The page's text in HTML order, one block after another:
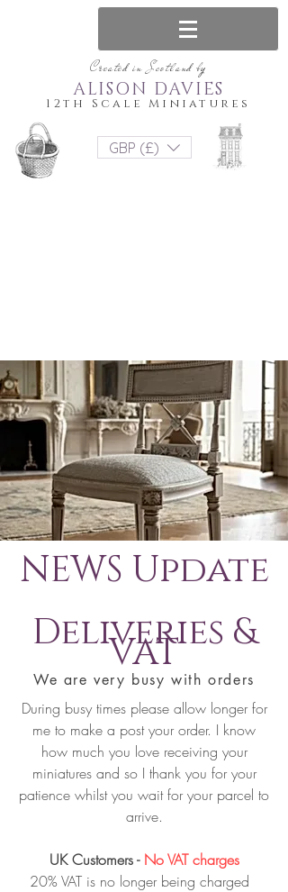
Created in Scotland by
12th Scale Miniatures
ALISON DAVIES
GBP (£)
NEWS Update
Deliveries &
VAT
We are very busy with orders
During busy times please allow longer for
me to make a post your order. I know
how much you love receiving your
miniatures and so I thank you for your
patience whilst you wait for your parcel to
arrive.
UK Customers - No VAT charges
20% VAT is no longer being charged